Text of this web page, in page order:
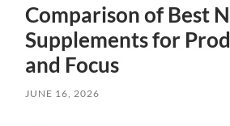
Comparison of Best
Supplements for
and Focus
JUNE 16, 2026